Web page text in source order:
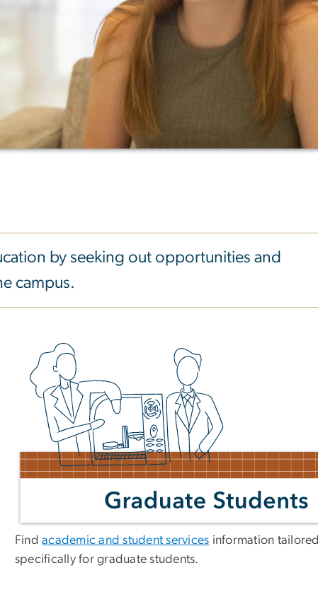
by seeking out opportunities and
campus.
Findacademic and student services information tailored
specifically for graduate students.